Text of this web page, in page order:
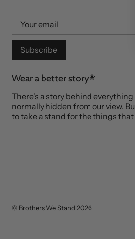
Subscribe
Wear a better story
There's a story behind
normally hidden from our view.
to take a stand for the things that
© Brothers We Stand 2026